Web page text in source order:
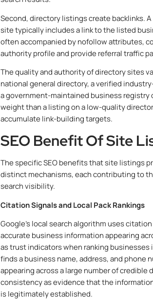
Second, directory listings create backlinks.
site typically includes a link to the listed
often accompanied by nofollow attributes,
authority profile and provide referral traffic
The quality and authority of directory sites
national general directory, a verified
a government-maintained business registry
weight than a listing on a low-quality
accumulate link-building targets.
SEO Benefit Of Site
The specific SEO benefits that site listings
distinct mechanisms, each contributing to
search visibility.
Citation Signals and Local Pack Rankings
Google’s local search algorithm uses
accurate business information appearing
as trust indicators when ranking businesses
finds a business name, address, and phone
appearing across a large number of
consistency as evidence that the
is legitimately established.